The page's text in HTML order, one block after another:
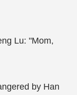
Lu: "Mom,
by Han